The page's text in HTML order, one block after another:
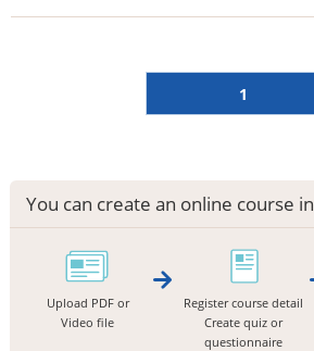
1
You can create an online course in
Upload PDF or
Video file
Register course detail
Create quiz or
questionnaire